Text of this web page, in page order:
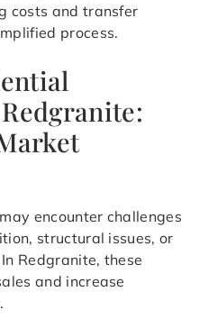
costs and transfer
process.
encounter challenges
structural issues, or
Redgranite, these
and increase